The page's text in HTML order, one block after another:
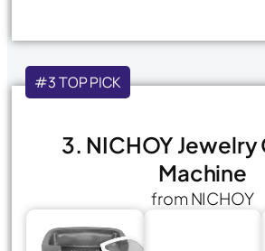
#3 TOP PICK
3. NICHOY Jewelry
Machine
from NICHOY